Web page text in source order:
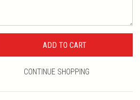
CONTINUE SHOPPING